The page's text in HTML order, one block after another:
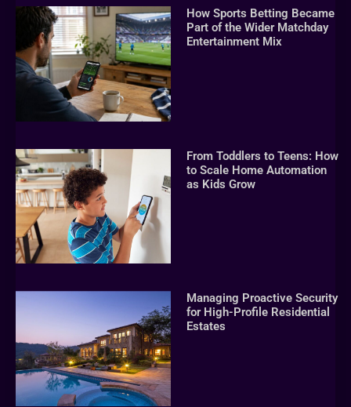
How Sports Betting Became
Part of the Wider Matchday
Entertainment Mix
From Toddlers to Teens: How
to Scale Home Automation
as Kids Grow
Managing Proactive Security
for High-Profile Residential
Estates